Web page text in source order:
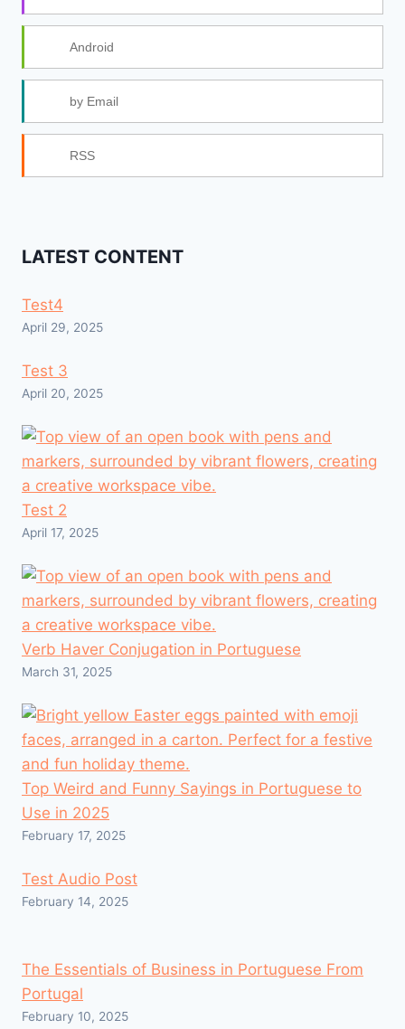
Android
by Email
RSS
LATEST CONTENT
Test4
April 29, 2025
Test 3
April 20, 2025
Test 2
April 17, 2025
Verb Haver Conjugation in Portuguese
March 31, 2025
Top Weird and Funny Sayings in Portuguese to
Use in 2025
February 17, 2025
Test Audio Post
February 14, 2025
The Essentials of Business in Portuguese From
Portugal
February 10, 2025